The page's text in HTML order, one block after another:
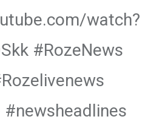
watch?
#RozeNews